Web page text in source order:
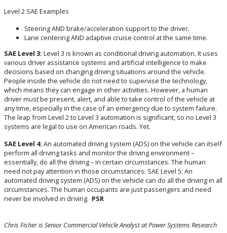
Level 2 SAE Examples
Steering AND brake/acceleration support to the driver.
Lane centering AND adaptive cruise control at the same time.
SAE Level 3: Level 3 is known as conditional driving automation. It uses
various driver assistance systems and artificial intelligence to make
decisions based on changing driving situations around the vehicle.
People inside the vehicle do not need to supervise the technology,
which means they can engage in other activities. However, a human
driver must be present, alert, and able to take control of the vehicle at
any time, especially in the case of an emergency due to system failure.
The leap from Level 2 to Level 3 automation is significant, so no Level 3
systems are legal to use on American roads. Yet.
SAE Level 4: An automated driving system (ADS) on the vehicle can itself
perform all driving tasks and monitor the driving environment –
essentially, do all the driving – in certain circumstances. The human
need not pay attention in those circumstances. SAE Level 5: An
automated driving system (ADS) on the vehicle can do all the driving in all
circumstances. The human occupants are just passengers and need
never be involved in driving. PSR
Chris Fisher is Senior Commercial VehicleAnalyst at Power Systems Research